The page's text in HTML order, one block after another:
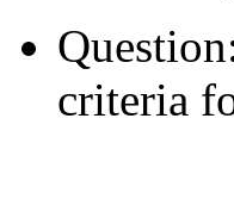
criteria